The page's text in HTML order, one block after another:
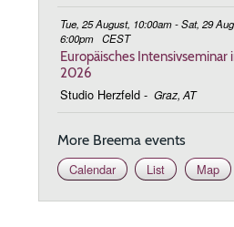
Tue, 25 August, 10:00am - Sat, 29
6:00pm CEST
Europäisches Intensivseminar
2026
Studio Herzfeld - Graz, AT
More Breema events
Calendar
List Map